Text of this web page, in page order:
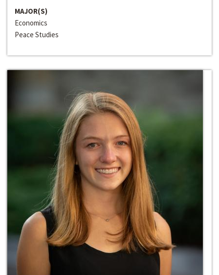
MAJOR(S)
Economics
Peace Studies